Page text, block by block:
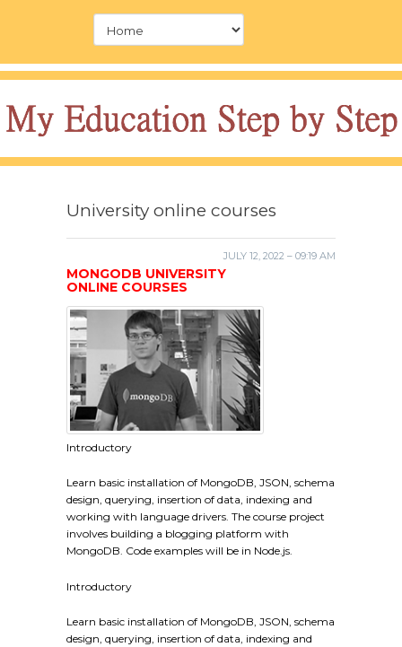
University online courses
JULY 12, 2022 – 09:19 AM
MONGODB UNIVERSITY
ONLINE COURSES
Introductory
Learn basic installation of MongoDB, JSON, schema
design, querying, insertion of data, indexing and
working with language drivers. The course project
involves building a blogging platform with
MongoDB. Code examples will be in Node.js.
Introductory
Learn basic installation of MongoDB, JSON, schema
design, querying, insertion of data, indexing and